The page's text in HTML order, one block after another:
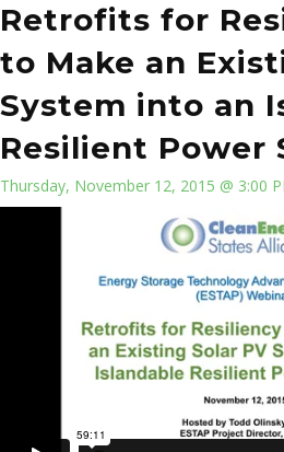
Retrofits for
to Make an
System into an
Resilient Power
Thursday, November 12, 2015 @ 3:00